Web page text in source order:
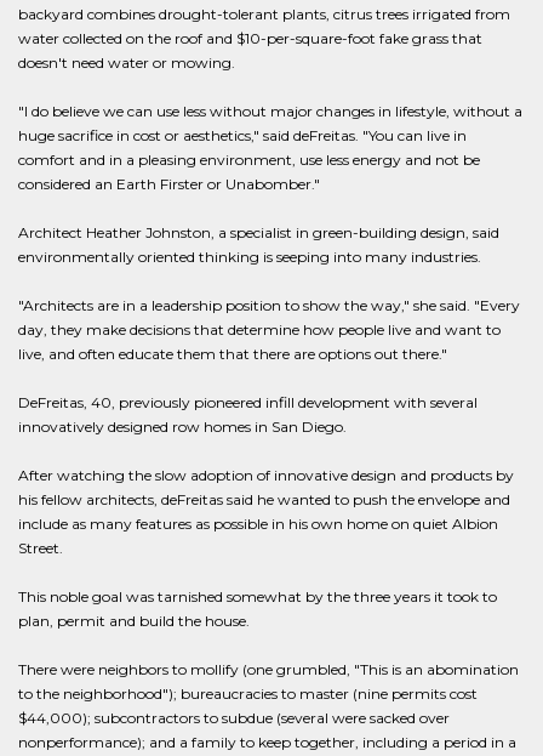
backyard combines drought-tolerant plants, citrus trees irrigated from
water collected on the roof and $10-per-square-foot fake grass that
doesn't need water or mowing.
"I do believe we can use less without major changes in lifestyle, without a
huge sacrifice in cost or aesthetics," said deFreitas. "You can live in
comfort and in a pleasing environment, use less energy and not be
considered an Earth Firster or Unabomber."
Architect Heather Johnston, a specialist in green-building design, said
environmentally oriented thinking is seeping into many industries.
"Architects are in a leadership position to show the way," she said. "Every
day, they make decisions that determine how people live and want to
live, and often educate them that there are options out there."
DeFreitas, 40, previously pioneered infill development with several
innovatively designed row homes in San Diego.
After watching the slow adoption of innovative design and products by
his fellow architects, deFreitas said he wanted to push the envelope and
include as many features as possible in his own home on quiet Albion
Street.
This noble goal was tarnished somewhat by the three years it took to
plan, permit and build the house.
There were neighbors to mollify (one grumbled, "This is an abomination
to the neighborhood"); bureaucracies to master (nine permits cost
$44,000); subcontractors to subdue (several were sacked over
nonperformance); and a family to keep together, including a period in a